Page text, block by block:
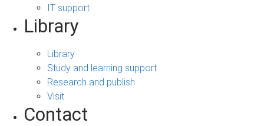
IT support
Library
Library
Study and learning support
Research and publish
Visit
Contact